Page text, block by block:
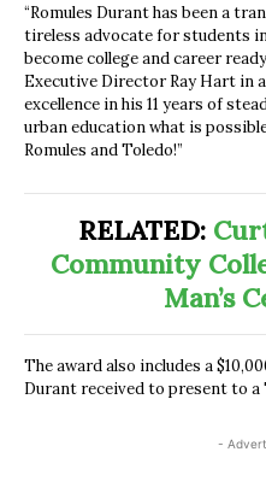
“Romules Durant has been a
tireless advocate for students
become college and career
Executive Director Ray Hart in a
excellence in his 11 years of
urban education what is
Romules and Toledo!”
RELATED:
Community
Man’s
The award also includes a
Durant received to present to a
-